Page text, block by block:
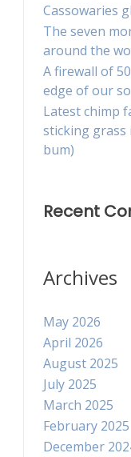
Cassowaries
The seven
around the
A firewall of
edge of our
Latest chimp
sticking grass
bum)
Recent
Archives
May 2026
April 2026
August 2025
July 2025
March 2025
February 2025
December